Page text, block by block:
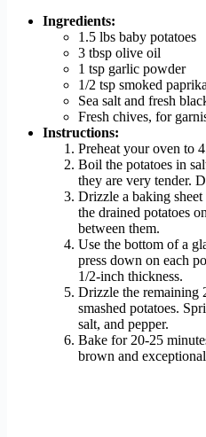
Ingredients:
1.5 lbs baby potatoes
3 tbsp olive oil
1 tsp garlic powder
1/2 tsp smoked paprika
Sea salt and fresh
Fresh chives, for
Instructions:
Preheat your oven to
Boil the potatoes in
they are very tender.
Drizzle a baking
the drained potatoes
between them.
Use the bottom of a
press down on each
1/2-inch thickness.
Drizzle the remaining
smashed potatoes.
salt, and pepper.
Bake for 20-25
brown and